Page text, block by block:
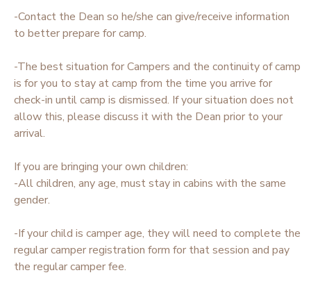
-Contact the Dean so he/she can give/receive information
to better prepare for camp.
-The best situation for Campers and the continuity of camp
is for you to stay at camp from the time you arrive for
check-in until camp is dismissed. If your situation does not
allow this, please discuss it with the Dean prior to your
arrival.
If you are bringing your own children:
-All children, any age, must stay in cabins with the same
gender.
-If your child is camper age, they will need to complete the
regular camper registration form for that session and pay
the regular camper fee.